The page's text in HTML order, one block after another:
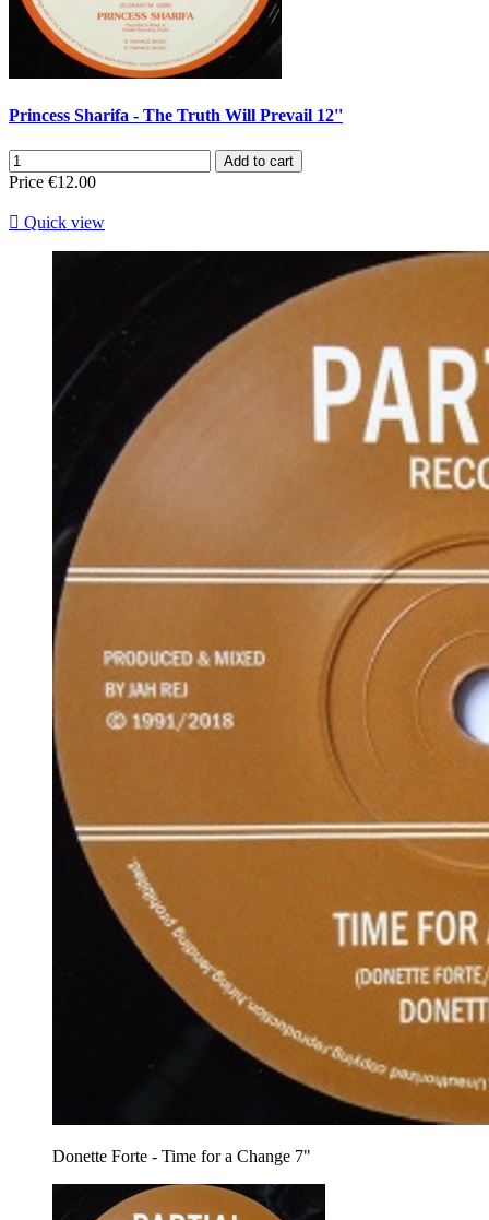
Princess Sharifa - The Truth Will Prevail 12''
Add to cart
Price €12.00
 Quick view
Donette Forte - Time for a Change 7"